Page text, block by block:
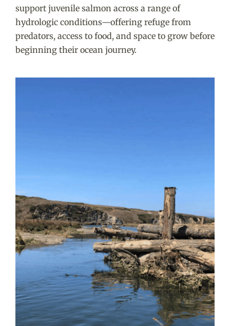
support juvenile salmon across a range of
hydrologic conditions—offering refuge from
predators, access to food, and space to grow before
beginning their ocean journey.